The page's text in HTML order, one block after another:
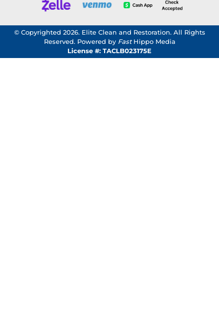
© Copyrighted 2026. Elite Clean and Restoration. All Rights
Reserved. Powered by FastHippo Media
License #: TACLB023175E